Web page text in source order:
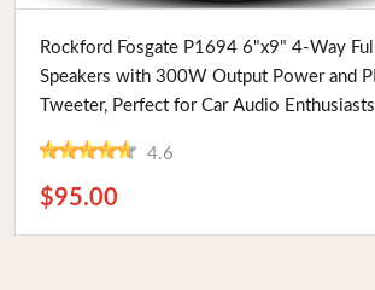
Buy Now
Rockford Fosgate P1694 6"x9" 4-Way
Speakers with 300W Output Power and
Tweeter, Perfect for Car Audio
4.6
$95.00